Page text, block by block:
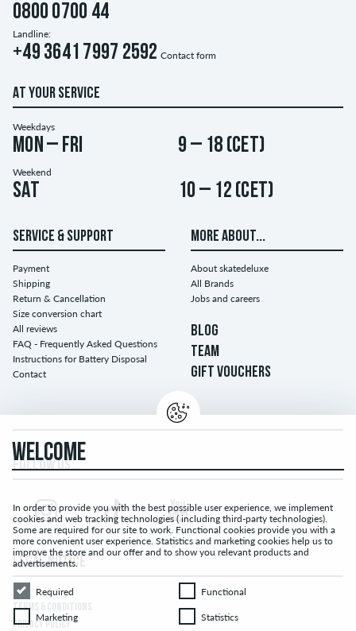
0800 0700 44
Landline:
+49 3641 7997 2592 Contact form
AT YOUR SERVICE
Weekdays
Mon – Fri 9 – 18 (CET)
Weekend
Sat 10 – 12 (CET)
SERVICE & SUPPORT
Payment
Shipping
Return & Cancellation
Size conversion chart
All reviews
FAQ - Frequently Asked Questions
Instructions for Battery Disposal
Contact
MORE ABOUT...
About skatedeluxe
All Brands
Jobs and careers
BLOG
TEAM
GIFT VOUCHERS
FOLLOW US...
LEGAL NOTICE
TERMS & CONDITIONS
PRIVACY POLICY
WELCOME
In order to provide you with the best possible user experience, we implement
cookies and web tracking technologies ( including third-party technologies).
Some are required for our site to work. Functional cookies provide you with a
more convenient user experience. Statistics and marketing cookies help us to
improve the store and our offer and to show you relevant products and
advertisements.
RequiredRequired FunctionalFunctional
MarketingMarketing StatisticsStatistics